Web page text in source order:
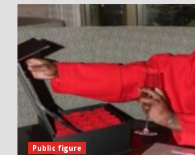
Public figure